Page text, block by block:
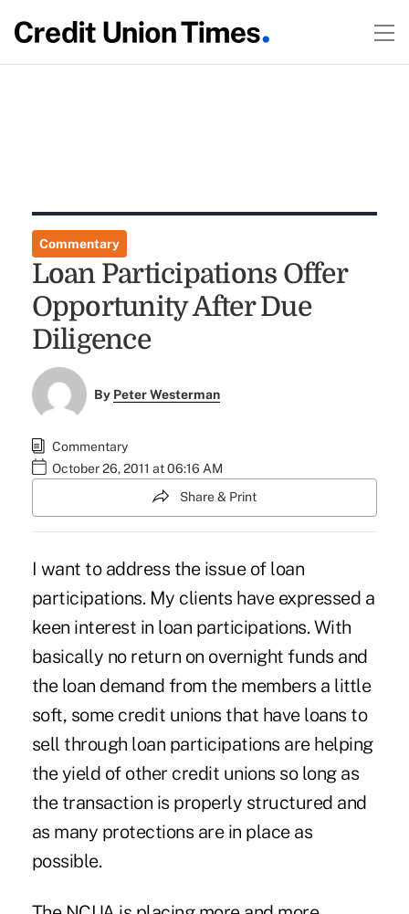
Commentary
Loan Participations Offer
Opportunity After Due
Diligence
By Peter Westerman
Commentary
October 26, 2011 at 06:16 AM
Share & Print
I want to address the issue of loan
participations. My clients have expressed a
keen interest in loan participations. With
basically no return on overnight funds and
the loan demand from the members a little
soft, some credit unions that have loans to
sell through loan participations are helping
the yield of other credit unions so long as
the transaction is properly structured and
as many protections are in place as
possible.